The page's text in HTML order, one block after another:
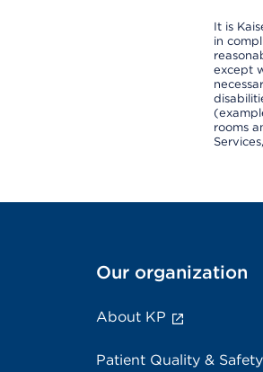
It is
in
except
rooms
Our organization
About KP
Patient Quality & Safety